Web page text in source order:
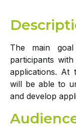
The main
participants
applications. At
will be able to
and develop